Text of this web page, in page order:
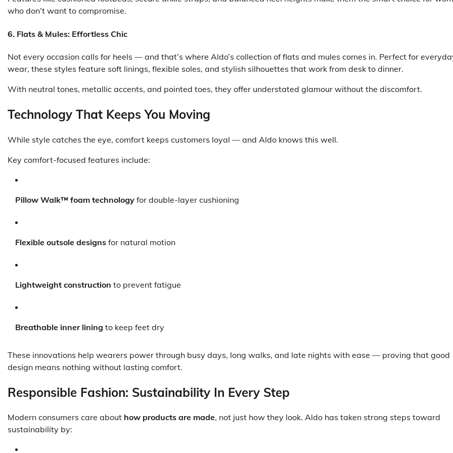
who don’t want to compromise.
6. Flats & Mules: Effortless Chic
Not every occasion calls for heels — and that’s where Aldo’s collection of flats and mules comes in. Perfect for
wear, these styles feature soft linings, flexible soles, and stylish silhouettes that work from desk to dinner.
With neutral tones, metallic accents, and pointed toes, they offer understated glamour without the discomfort.
Technology That Keeps You Moving
While style catches the eye, comfort keeps customers loyal — and Aldo knows this well.
Key comfort-focused features include:
Pillow Walk™ foam technology for double-layer cushioning
Flexible outsole designs for natural motion
Lightweight construction to prevent fatigue
Breathable inner lining to keep feet dry
These innovations help wearers power through busy days, long walks, and late nights with ease — proving that good
design means nothing without lasting comfort.
Responsible Fashion: Sustainability In Every Step
Modern consumers care about how products are made, not just how they look. Aldo has taken strong steps toward
sustainability by: